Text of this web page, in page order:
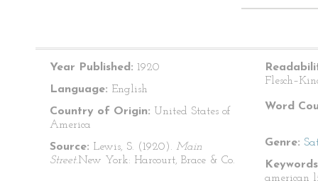
Year Published: 1920
Language: English
Country of Origin: United States of
America
Source: Lewis, S. (1920). Main
Street.New York: Harcourt, Brace & Co.
Word
Genre:
american